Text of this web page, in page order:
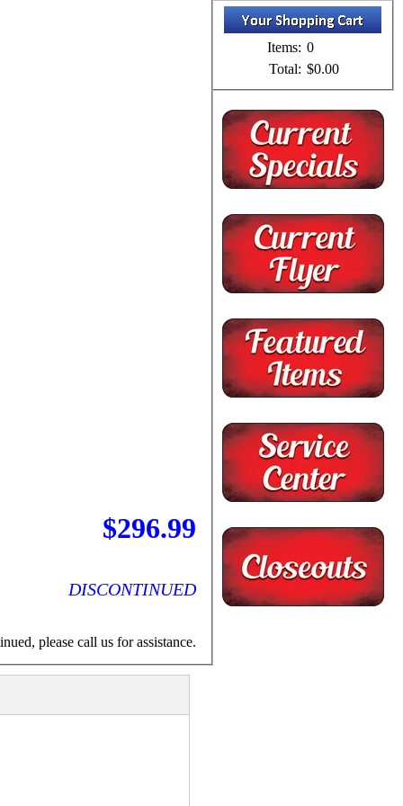
$296.99
DISCONTINUED
please call us for assistance.
Items: 0
Total: $0.00